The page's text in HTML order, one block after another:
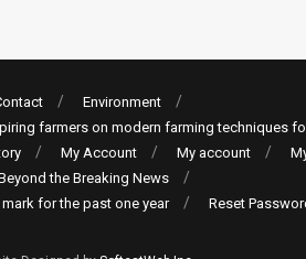
Environment
farmers on modern farming techniques
My Account My account
the Breaking News
for the past one year
Reset